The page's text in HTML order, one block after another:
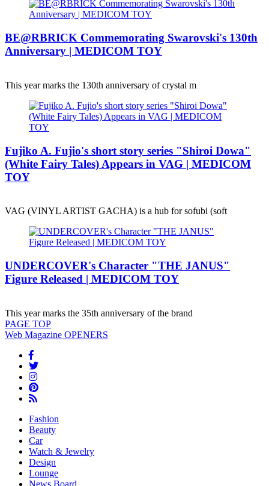
BE@RBRICK Commemorating Swarovski's 130th
Anniversary | MEDICOM TOY
This year marks the 130th anniversary of crystal m
Fujiko A. Fujio's short story series "Shiroi Dowa"
(White Fairy Tales) Appears in VAG | MEDICOM
TOY
VAG (VINYL ARTIST GACHA) is a hub for sofubi (soft
UNDERCOVER's Character "THE JANUS"
Figure Released | MEDICOM TOY
This year marks the 35th anniversary of the brand
PAGE TOP
Web Magazine OPENERS
Fashion
Beauty
Car
Watch & Jewelry
Design
Lounge
News Board